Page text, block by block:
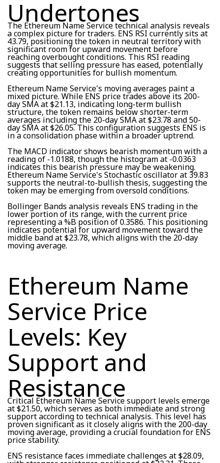
Undertones
The Ethereum Name Service technical analysis reveals
a complex picture for traders. ENS RSI currently sits at
43.79, positioning the token in neutral territory with
significant room for upward movement before
reaching overbought conditions. This RSI reading
suggests that selling pressure has eased, potentially
creating opportunities for bullish momentum.
Ethereum Name Service's moving averages paint a
mixed picture. While ENS price trades above its 200-
day SMA at $21.13, indicating long-term bullish
structure, the token remains below shorter-term
averages including the 20-day SMA at $23.78 and 50-
day SMA at $26.05. This configuration suggests ENS is
in a consolidation phase within a broader uptrend.
The MACD indicator shows bearish momentum with a
reading of -1.0188, though the histogram at -0.0363
indicates this bearish pressure may be weakening.
Ethereum Name Service's Stochastic oscillator at 39.83
supports the neutral-to-bullish thesis, suggesting the
token may be emerging from oversold conditions.
Bollinger Bands analysis reveals ENS trading in the
lower portion of its range, with the current price
representing a %B position of 0.3586. This positioning
indicates potential for upward movement toward the
middle band at $23.78, which aligns with the 20-day
moving average.
Ethereum Name
Service Price
Levels: Key
Support and
Resistance
Critical Ethereum Name Service support levels emerge
at $21.50, which serves as both immediate and strong
support according to technical analysis. This level has
proven significant as it closely aligns with the 200-day
moving average, providing a crucial foundation for ENS
price stability.
ENS resistance faces immediate challenges at $28.09,